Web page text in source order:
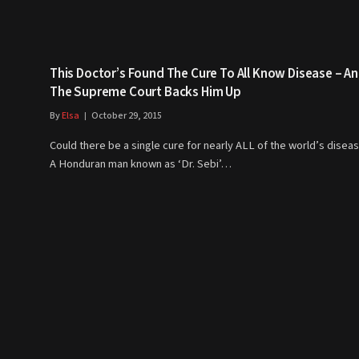
This Doctor’s Found The Cure To All Know Disease –
The Supreme Court Backs Him Up
ByElsa October 29, 2015
Could there be a single cure for nearly ALL of the world’s
A Honduran man known as ‘Dr. Sebi’…